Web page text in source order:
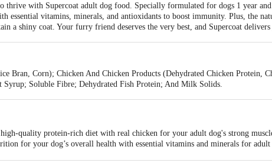
thrive with Supercoat adult dog food. Specially formulated for dogs 1 year
essential vitamins, minerals, and antioxidants to boost immunity. Plus, the
a shiny coat. Your furry friend deserves the very best, and Supercoat
Bran, Corn); Chicken And Chicken Products (Dehydrated Chicken Protein,
Soluble Fibre; Dehydrated Fish Protein; And Milk Solids.
quality protein-rich diet with real chicken for your adult dog's strong
for your dog’s overall health with essential vitamins and minerals for adult